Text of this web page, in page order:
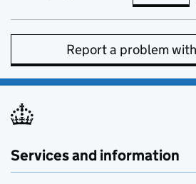
Report a problem
Services and information